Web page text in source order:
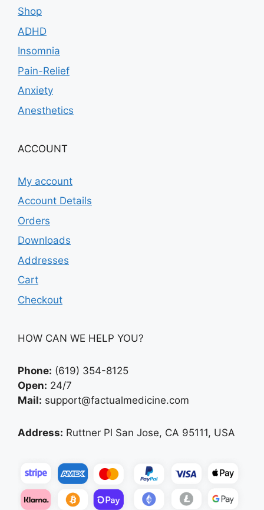
Shop
ADHD
Insomnia
Pain-Relief
Anxiety
Anesthetics
ACCOUNT
My account
Account Details
Orders
Downloads
Addresses
Cart
Checkout
HOW CAN WE HELP YOU?
Phone: (619) 354-8125
Open: 24/7
Mail: support@factualmedicine.com
Address: Ruttner Pl San Jose, CA 95111, USA